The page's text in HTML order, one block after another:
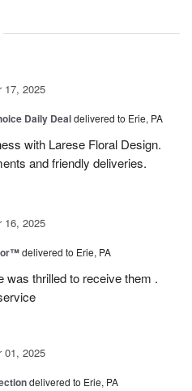
17, 2025
Daily Dealdelivered to Erie, PA
with Larese Floral Design.
and friendly deliveries.
16, 2025
delivered to Erie, PA
was thrilled to receive them .
01, 2025
delivered to Erie, PA